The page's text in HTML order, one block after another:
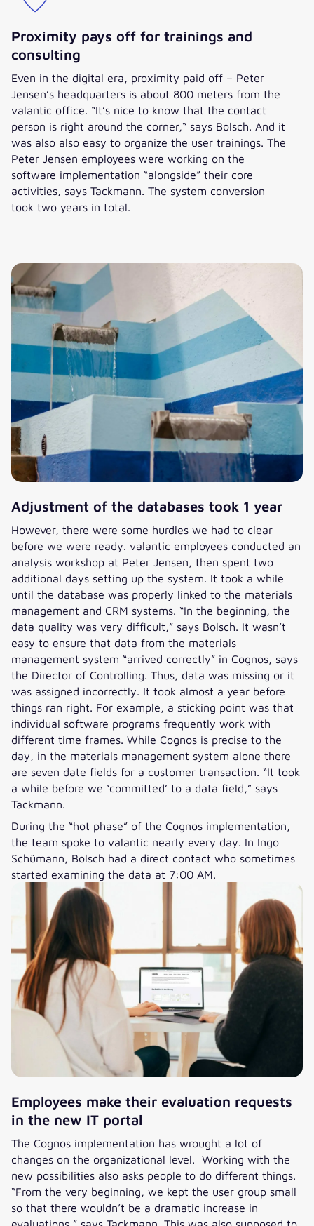
Proximity pays off for trainings and
consulting
Even in the digital era, proximity paid off – Peter
Jensen’s headquarters is about 800 meters from the
valantic office. “It’s nice to know that the contact
person is right around the corner,“ says Bolsch. And it
was also also easy to organize the user trainings. The
Peter Jensen employees were working on the
software implementation “alongside” their core
activities, says Tackmann. The system conversion
took two years in total.
Adjustment of the databases took 1 year
However, there were some hurdles we had to clear
before we were ready. valantic employees conducted an
analysis workshop at Peter Jensen, then spent two
additional days setting up the system. It took a while
until the database was properly linked to the materials
management and CRM systems. “In the beginning, the
data quality was very difficult,” says Bolsch. It wasn’t
easy to ensure that data from the materials
management system “arrived correctly” in Cognos, says
the Director of Controlling. Thus, data was missing or it
was assigned incorrectly. It took almost a year before
things ran right. For example, a sticking point was that
individual software programs frequently work with
different time frames. While Cognos is precise to the
day, in the materials management system alone there
are seven date fields for a customer transaction. “It took
a while before we ‘committed’ to a data field,” says
Tackmann.
During the “hot phase” of the Cognos implementation,
the team spoke to valantic nearly every day. In Ingo
Schümann, Bolsch had a direct contact who sometimes
started examining the data at 7:00 AM.
Employees make their evaluation requests
in the new IT portal
The Cognos implementation has wrought a lot of
changes on the organizational level. Working with the
new possibilities also asks people to do different things.
“From the very beginning, we kept the user group small
so that there wouldn’t be a dramatic increase in